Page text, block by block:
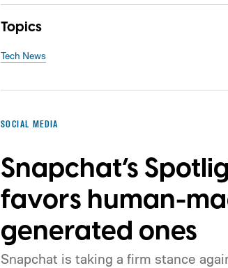
Topics
Tech News
SOCIAL MEDIA
Snapchat’s
favors human-
generated ones
Snapchat is taking a firm stance